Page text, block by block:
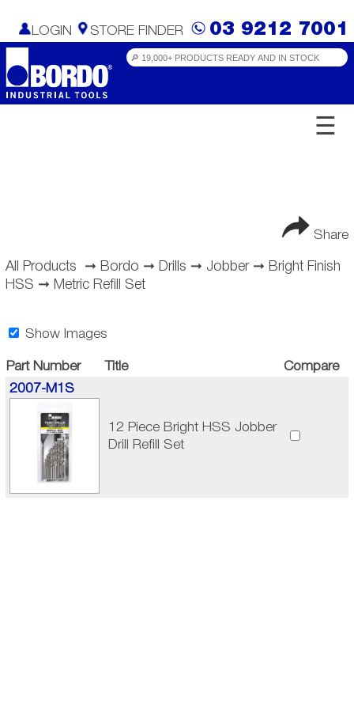
LOGIN STORE FINDER 03 9212 7001
☰
Share
All Products ➞ Bordo ➞ Drills ➞ Jobber➞ Bright Finish
HSS ➞ Metric Refill Set
Show Images
Part Number Title
Compare
2007-M1S
12 Piece Bright HSS Jobber
Drill Refill Set